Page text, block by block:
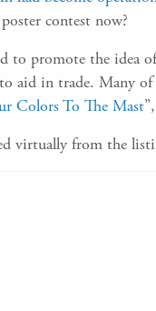
contest now?
to promote the
aid in trade. Many
Colors To The Mast
virtually from the